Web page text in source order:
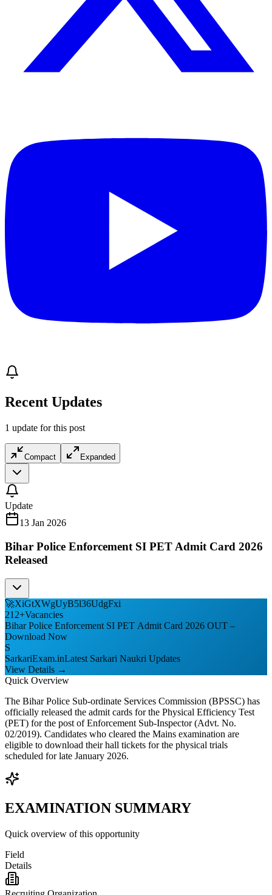
Recent Updates
1 update for this post
Compact Expanded
Update
13 Jan 2026
Bihar Police Enforcement SI PET Admit Card 2026
Released
🚀XiGtXWgUyB5l36UdgFxi
212+Vacancies
Bihar Police Enforcement SI PET Admit Card 2026 OUT –
Download Now
S
SarkariExam.inLatest Sarkari Naukri Updates
View Details →
Quick Overview
The Bihar Police Sub-ordinate Services Commission (BPSSC) has
officially released the admit cards for the Physical Efficiency Test
(PET) for the post of Enforcement Sub-Inspector (Advt. No.
02/2019). Candidates who cleared the Mains examination are
eligible to download their hall tickets for the physical trials
scheduled for late January 2026.
EXAMINATION SUMMARY
Quick overview of this opportunity
Field
Details